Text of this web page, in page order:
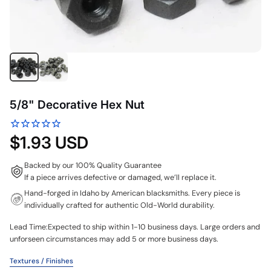
5/8" Decorative Hex Nut
$1.93 USD
Backed by our 100% Quality Guarantee
If a piece arrives defective or damaged, we’ll replace it.
Hand-forged in Idaho by American blacksmiths. Every piece is
individually crafted for authentic Old-World durability.
Lead Time:Expected to ship within 1-10 business days. Large orders and
unforseen circumstances may add 5 or more business days.
Textures / Finishes